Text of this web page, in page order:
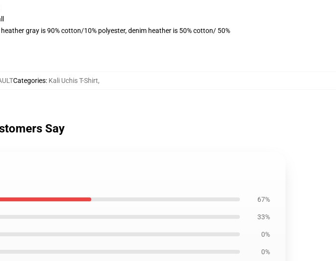
gray is 90% cotton/10% polyester, denim heather is 50% cotton/ 50%
Categories: Kali Uchis T-Shirt,
Say
67%
33%
0%
0%